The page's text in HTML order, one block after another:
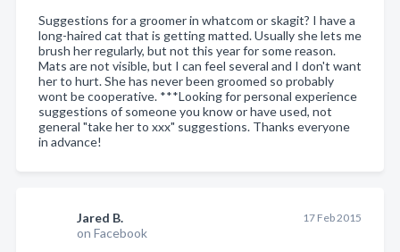
Suggestions for a groomer in whatcom or skagit? I have a
long-haired cat that is getting matted. Usually she lets me
brush her regularly, but not this year for some reason.
Mats are not visible, but I can feel several and I don't want
her to hurt. She has never been groomed so probably
wont be cooperative. ***Looking for personal experience
suggestions of someone you know or have used, not
general "take her to xxx" suggestions. Thanks everyone
in advance!
Jared B.
on Facebook
17 Feb 2015